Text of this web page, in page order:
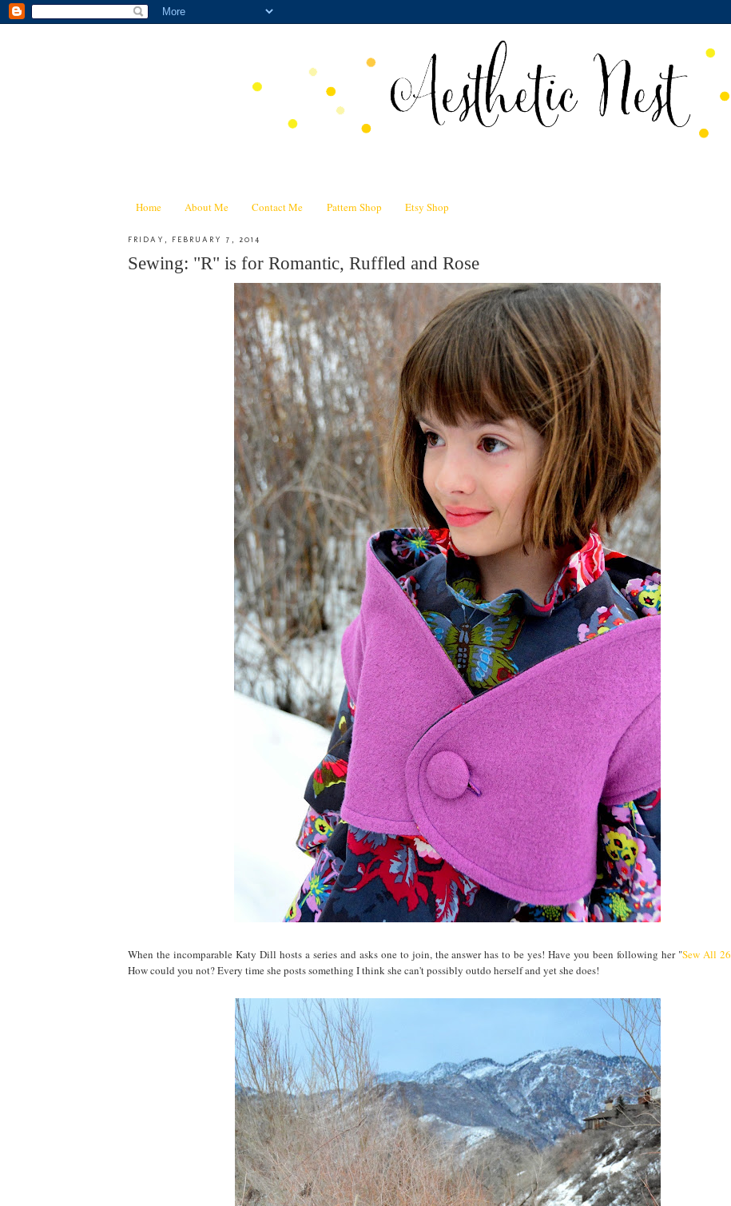
Home About Me Contact Me Pattern Shop Etsy Shop
FRIDAY, FEBRUARY 7, 2014
Sewing: "R" is for Romantic, Ruffled and Rose
When the incomparable Katy Dill hosts a series and asks one to join, the answer has to be yes! Have you been following her "Sew All 26
How could you not? Every time she posts something I think she can't possibly outdo herself and yet she does!